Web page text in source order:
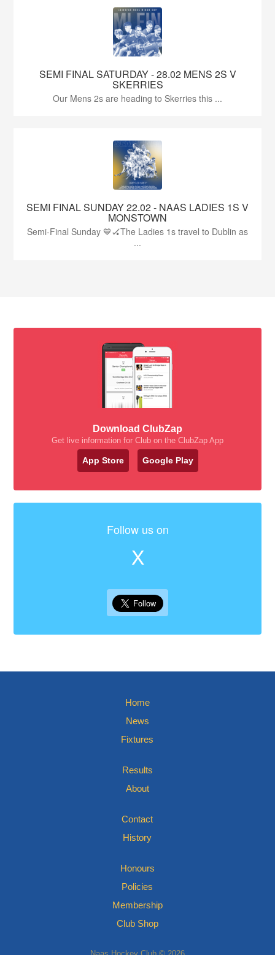
SEMI FINAL SATURDAY - 28.02 MENS 2S V
SKERRIES
Our Mens 2s are heading to Skerries this ...
SEMI FINAL SUNDAY 22.02 - NAAS LADIES 1S V
MONSTOWN
Semi-Final Sunday 💙🏑The Ladies 1s travel to Dublin as
...
Download ClubZap
Get live information for Club on the ClubZap App
App Store Google Play
Follow us on
X
Home
News
Fixtures
Results
About
Contact
History
Honours
Policies
Membership
Club Shop